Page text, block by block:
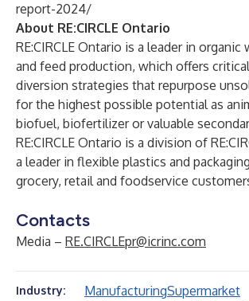
report-2024/
About RE:CIRCLE Ontario
RE:CIRCLE Ontario is a leader in organic
and feed production, which offers
diversion strategies that repurpose
for the highest possible potential as
biofuel, biofertilizer or valuable
RE:CIRCLE Ontario is a division of
a leader in flexible plastics and
grocery, retail and foodservice
Contacts
Media – RE.CIRCLEpr@icrinc.com
Industry: ManufacturingSupermarket